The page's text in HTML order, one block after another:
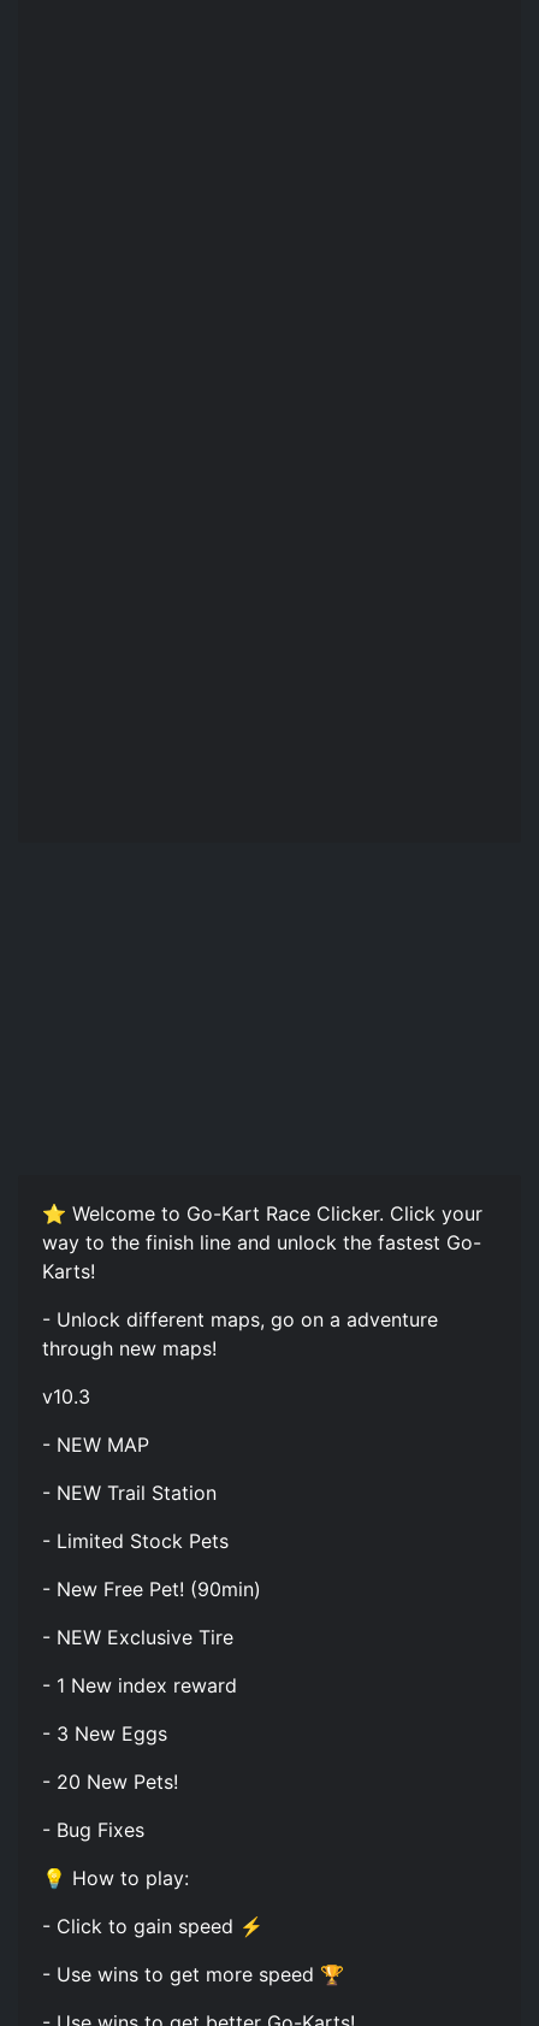
⭐ Welcome to Go-Kart Race Clicker. Click your
way to the finish line and unlock the fastest Go-
Karts!
- Unlock different maps, go on a adventure
through new maps!
v10.3
- NEW MAP
- NEW Trail Station
- Limited Stock Pets
- New Free Pet! (90min)
- NEW Exclusive Tire
- 1 New index reward
- 3 New Eggs
- 20 New Pets!
- Bug Fixes
💡 How to play:
- Click to gain speed ⚡
- Use wins to get more speed 🏆